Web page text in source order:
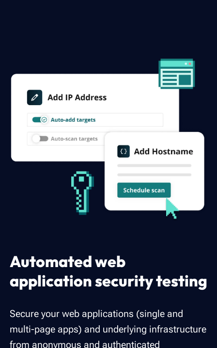
Automated web
application security testing
Secure your web applications (single and
multi-page apps) and underlying infrastructure
from anonymous and authenticated